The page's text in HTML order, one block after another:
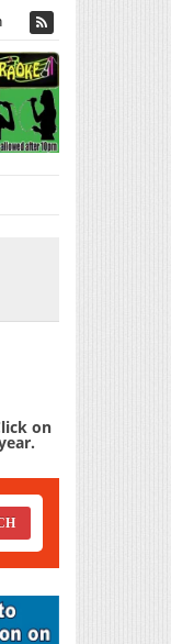
on